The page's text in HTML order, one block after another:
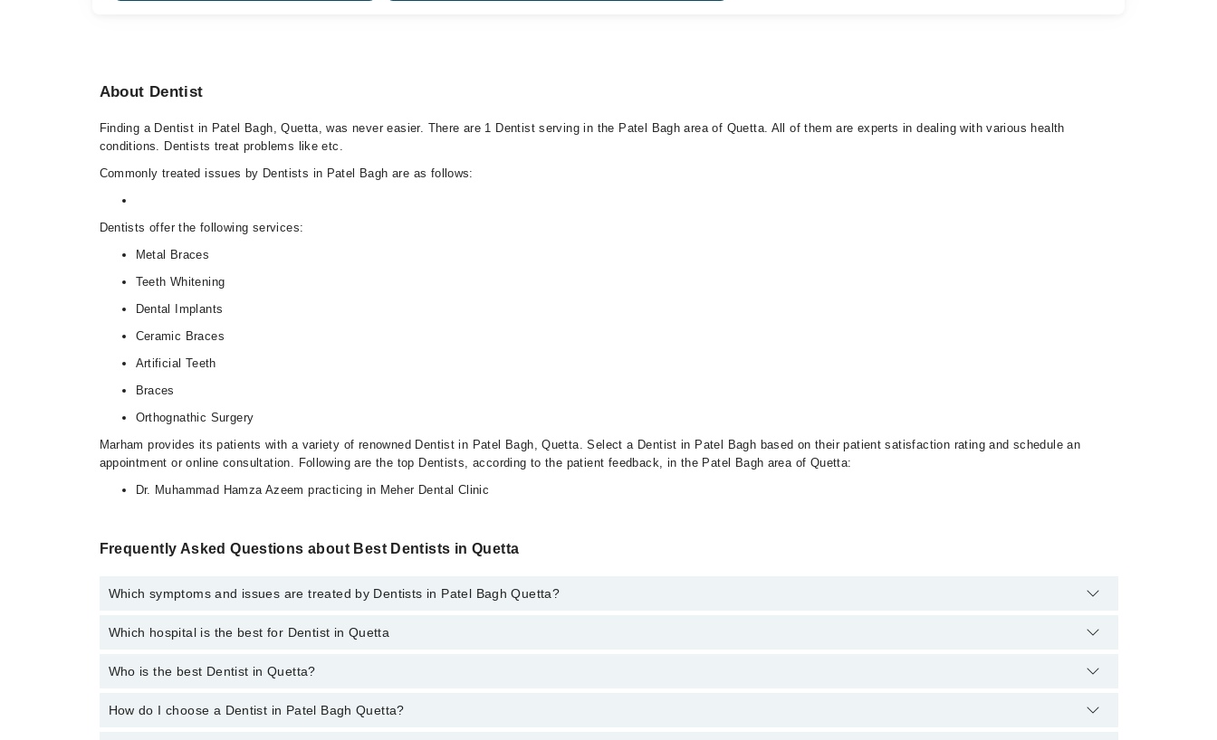
About Dentist
Finding a Dentist in Patel Bagh, Quetta, was never easier. There are 1 Dentist serving in the Patel Bagh area of Quetta. All of them are experts in dealing with various health
conditions. Dentists treat problems like etc.
Commonly treated issues by Dentists in Patel Bagh are as follows:
Dentists offer the following services:
Metal Braces
Teeth Whitening
Dental Implants
Ceramic Braces
Artificial Teeth
Braces
Orthognathic Surgery
Marham provides its patients with a variety of renowned Dentist in Patel Bagh, Quetta. Select a Dentist in Patel Bagh based on their patient satisfaction rating and schedule an
appointment or online consultation. Following are the top Dentists, according to the patient feedback, in the Patel Bagh area of Quetta:
Dr. Muhammad Hamza Azeem practicing in Meher Dental Clinic
Frequently Asked Questions about Best Dentists in Quetta
Which symptoms and issues are treated by Dentists in Patel Bagh Quetta?
Dentists specialists in Patel Bagh Quetta provide the best services and treat issues like Teeth Whitening, Braces, Ceramic Braces, Metal Braces, Dental Implants, Orthognathic
Which hospital is the best for Dentist in Quetta
Top 14 Dentist Hospitals in Quetta are:
Liaquat National Hospital
Who is the best Dentist in Quetta?
Following are the best Dentists in Quetta;
How do I choose a Dentist in Patel Bagh Quetta?